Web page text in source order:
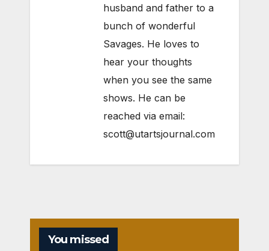
husband and father to a
bunch of wonderful
Savages. He loves to
hear your thoughts
when you see the same
shows. He can be
reached via email:
scott@utartsjournal.com
You missed